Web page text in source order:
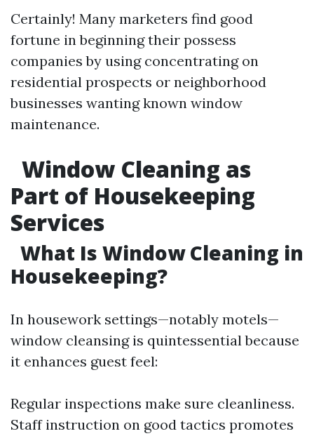
Certainly! Many marketers find good
fortune in beginning their possess
companies by using concentrating on
residential prospects or neighborhood
businesses wanting known window
maintenance.
Window Cleaning as
Part of Housekeeping
Services
What Is Window Cleaning in
Housekeeping?
In housework settings—notably motels—
window cleansing is quintessential because
it enhances guest feel:
Regular inspections make sure cleanliness.
Staff instruction on good tactics promotes